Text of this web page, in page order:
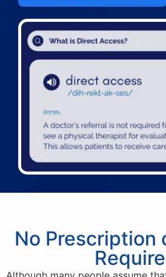
No Prescription